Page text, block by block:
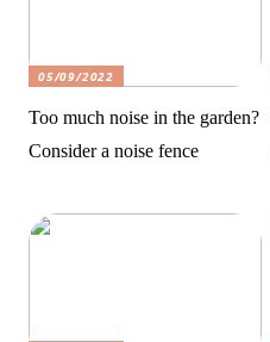
05/09/2022
Too much noise in the garden?
Consider a noise fence